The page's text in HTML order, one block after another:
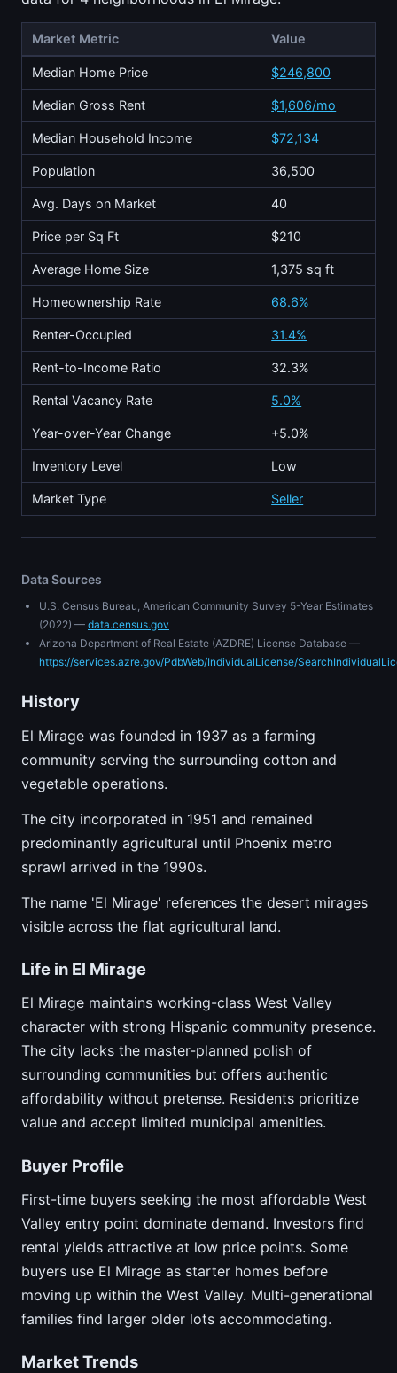
Market Metric Value
Median Home Price $246,800
Median Gross Rent $1,606/mo
Median Household Income $72,134
Population 36,500
Avg. Days on Market 40
Price per Sq Ft $210
Average Home Size 1,375 sq ft
Homeownership Rate 68.6%
Renter-Occupied 31.4%
Rent-to-Income Ratio 32.3%
Rental Vacancy Rate 5.0%
Year-over-Year Change +5.0%
Inventory Level Low
Market Type Seller
Data Sources
U.S. Census Bureau, American Community Survey 5-Year Estimates
(2022) — data.census.gov
Arizona Department of Real Estate (AZDRE) License Database —
https://services.azre.gov/PdbWeb/IndividualLicense/
History
El Mirage was founded in 1937 as a farming
community serving the surrounding cotton and
vegetable operations.
The city incorporated in 1951 and remained
predominantly agricultural until Phoenix metro
sprawl arrived in the 1990s.
The name 'El Mirage' references the desert mirages
visible across the flat agricultural land.
Life in El Mirage
El Mirage maintains working-class West Valley
character with strong Hispanic community presence.
The city lacks the master-planned polish of
surrounding communities but offers authentic
affordability without pretense. Residents prioritize
value and accept limited municipal amenities.
Buyer Profile
First-time buyers seeking the most affordable West
Valley entry point dominate demand. Investors find
rental yields attractive at low price points. Some
buyers use El Mirage as starter homes before
moving up within the West Valley. Multi-generational
families find larger older lots accommodating.
Market Trends